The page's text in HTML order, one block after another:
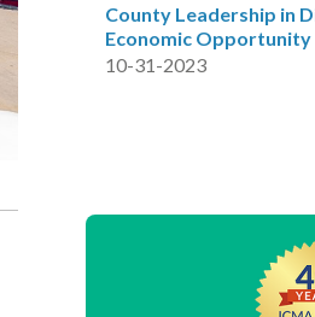
County Leadership in
Economic Opportunity
10-31-2023